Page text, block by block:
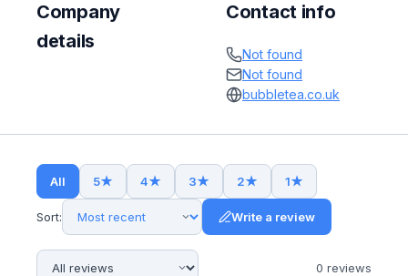
Company
details
Contact info
Not found
Not found
bubbletea.co.uk
All 5★ 4★ 3★ 2★ 1★
Sort: Write a review
0 reviews